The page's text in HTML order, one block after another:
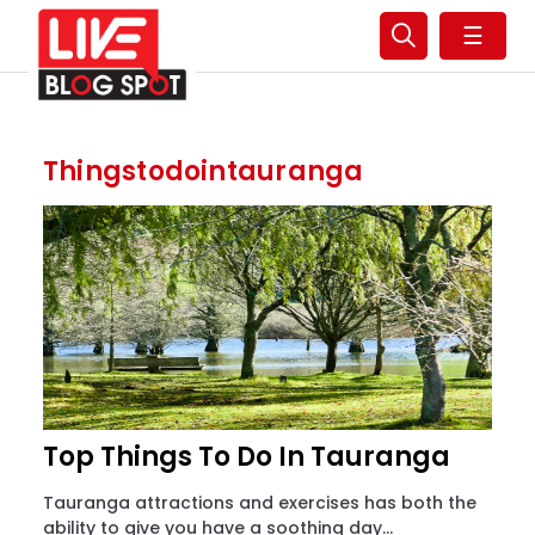
☰
Thingstodointauranga
Top Things To Do In Tauranga
Tauranga attractions and exercises has both the
ability to give you have a soothing day...